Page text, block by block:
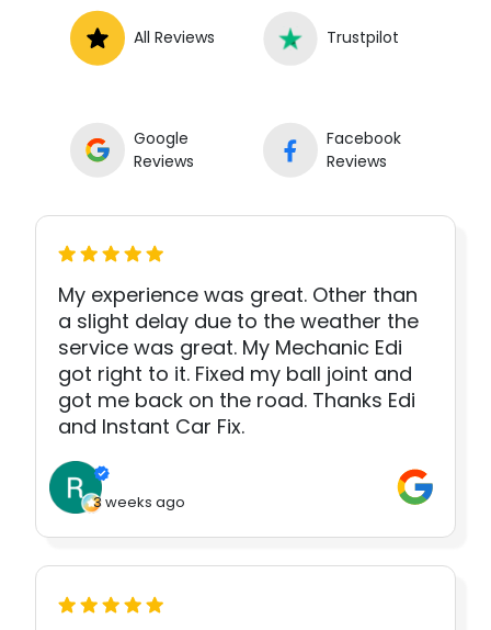
All Reviews Trustpilot
Google
Reviews
Facebook
Reviews
My experience was great. Other than
a slight delay due to the weather the
service was great. My Mechanic Edi
got right to it. Fixed my ball joint and
got me back on the road. Thanks Edi
and Instant Car Fix.
3 weeks ago